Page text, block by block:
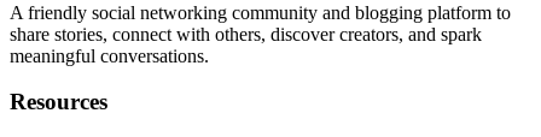
A friendly social networking community and blogging platform to
share stories, connect with others, discover creators, and spark
meaningful conversations.
Resources